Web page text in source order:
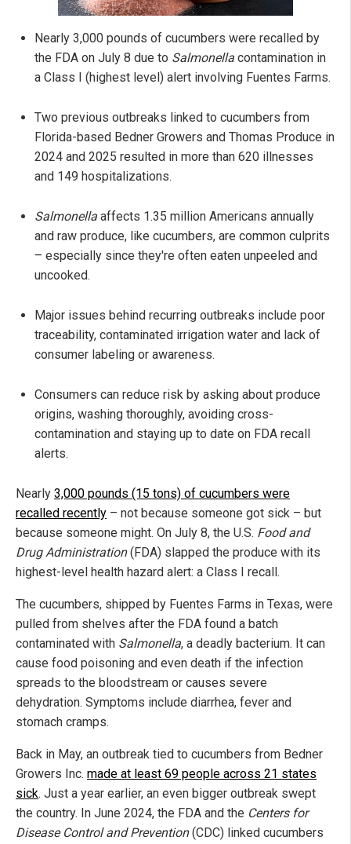
Nearly 3,000 pounds of cucumbers were recalled by
the FDA on July 8 due to Salmonella contamination in
a Class I (highest level) alert involving Fuentes Farms.
Two previous outbreaks linked to cucumbers from
Florida-based Bedner Growers and Thomas Produce in
2024 and 2025 resulted in more than 620 illnesses
and 149 hospitalizations.
Salmonella affects 1.35 million Americans annually
and raw produce, like cucumbers, are common culprits
– especially since they're often eaten unpeeled and
uncooked.
Major issues behind recurring outbreaks include poor
traceability, contaminated irrigation water and lack of
consumer labeling or awareness.
Consumers can reduce risk by asking about produce
origins, washing thoroughly, avoiding cross-
contamination and staying up to date on FDA recall
alerts.
Nearly 3,000 pounds (15 tons) of cucumbers were
recalled recently – not because someone got sick – but
because someone might. On July 8, the U.S. Food and
Drug Administration(FDA) slapped the produce with its
highest-level health hazard alert: a Class I recall.
The cucumbers, shipped by Fuentes Farms in Texas, were
pulled from shelves after the FDA found a batch
contaminated with Salmonella, a deadly bacterium. It can
cause food poisoning and even death if the infection
spreads to the bloodstream or causes severe
dehydration. Symptoms include diarrhea, fever and
stomach cramps.
Back in May, an outbreak tied to cucumbers from Bedner
Growers Inc. made at least 69 people across 21 states
sick. Just a year earlier, an even bigger outbreak swept
the country. In June 2024, the FDA and the Centers for
Disease Control and Prevention(CDC) linked cucumbers